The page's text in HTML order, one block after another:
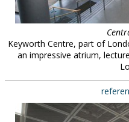
clients & credits
Keyworth Centre, part of
an impressive atrium,